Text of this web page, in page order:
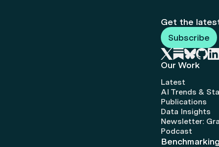
Get the
Subscribe
Our Work
Latest
AI Trends &
Publications
Data Insights
Newsletter:
Podcast